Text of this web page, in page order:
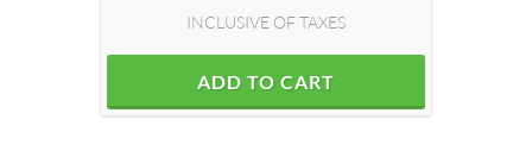
INCLUSIVE OF TAXES
ADD TO CART